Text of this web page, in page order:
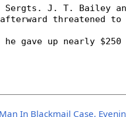
In Blackmail Case,